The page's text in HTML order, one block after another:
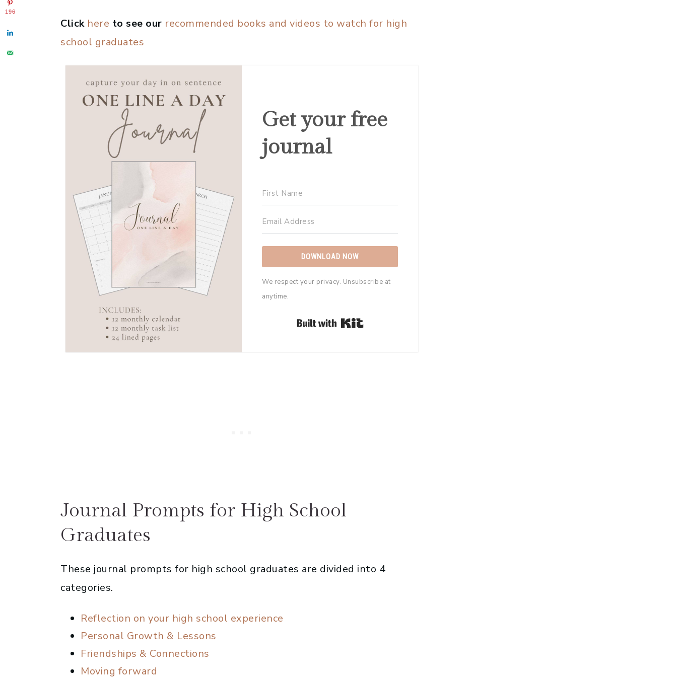
Click here to see our recommended books and videos to watch for high
school graduates
Get your free
journal
DOWNLOAD NOW
We respect your privacy. Unsubscribe at
anytime.
Built with Kit
Journal Prompts for High School
Graduates
These journal prompts for high school graduates are divided into 4
categories.
Reflection on your high school experience
Personal Growth & Lessons
Friendships & Connections
Moving forward
196